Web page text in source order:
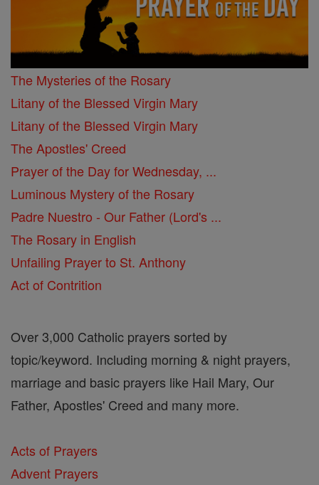
The Mysteries of the Rosary
Litany of the Blessed Virgin Mary
Litany of the Blessed Virgin Mary
The Apostles' Creed
Prayer of the Day for Wednesday, ...
Luminous Mystery of the Rosary
Padre Nuestro - Our Father (Lord's ...
The Rosary in English
Unfailing Prayer to St. Anthony
Act of Contrition
Over 3,000 Catholic prayers sorted by
topic/keyword. Including morning & night prayers,
marriage and basic prayers like Hail Mary, Our
Father, Apostles' Creed and many more.
Acts of Prayers
Advent Prayers